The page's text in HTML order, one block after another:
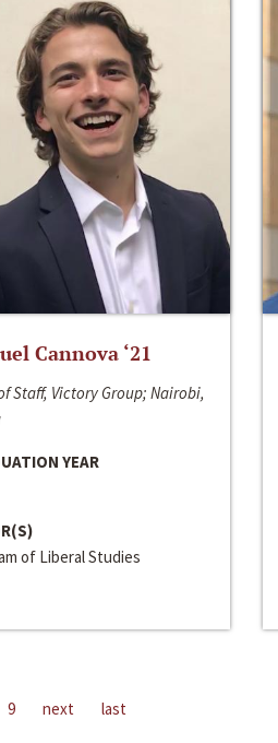
Cannova ‘21
Staff, Victory Group; Nairobi,
YEAR
of Liberal Studies
9 next last